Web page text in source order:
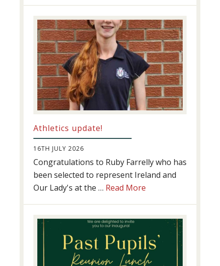
Athletics update!
16TH JULY 2026
Congratulations to Ruby Farrelly who has
been selected to represent Ireland and
Our Lady's at the … Read More